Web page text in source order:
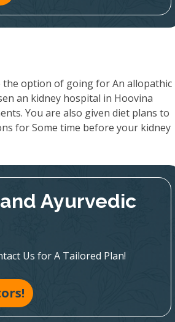
the option of going for An allopathic
an kidney hospital in Hoovina
You are also given diet plans to
for Some time before your kidney
Ayurvedic
Us for A Tailored Plan!